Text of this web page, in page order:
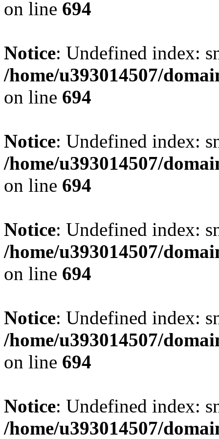
on line 694
Notice: Undefined index:
/home/u393014507/
on line 694
Notice: Undefined index:
/home/u393014507/
on line 694
Notice: Undefined index:
/home/u393014507/
on line 694
Notice: Undefined index:
/home/u393014507/
on line 694
Notice: Undefined index:
/home/u393014507/